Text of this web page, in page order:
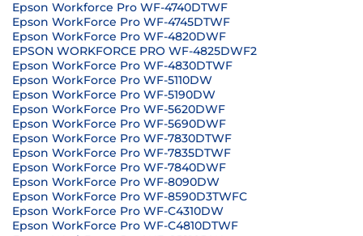
Epson Workforce Pro WF-4740DTWF
Epson WorkForce Pro WF-4745DTWF
Epson WorkForce Pro WF-4820DWF
EPSON WORKFORCE PRO WF-4825DWF2
Epson WorkForce Pro WF-4830DTWF
Epson WorkForce Pro WF-5110DW
Epson WorkForce Pro WF-5190DW
Epson WorkForce Pro WF-5620DWF
Epson WorkForce Pro WF-5690DWF
Epson WorkForce Pro WF-7830DTWF
Epson WorkForce Pro WF-7835DTWF
Epson WorkForce Pro WF-7840DWF
Epson WorkForce Pro WF-8090DW
Epson WorkForce Pro WF-8590D3TWFC
Epson WorkForce Pro WF-C4310DW
Epson WorkForce Pro WF-C4810DTWF